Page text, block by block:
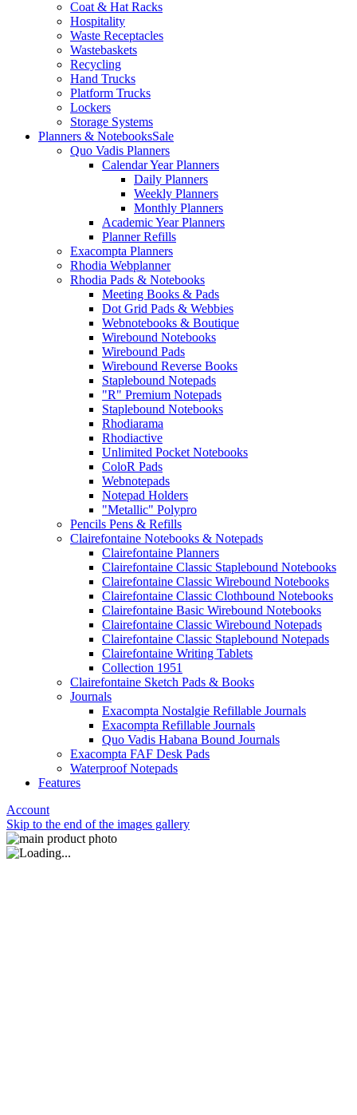
Coat & Hat Racks
Hospitality
Waste Receptacles
Wastebaskets
Recycling
Hand Trucks
Platform Trucks
Lockers
Storage Systems
Planners & NotebooksSale
Quo Vadis Planners
Calendar Year Planners
Daily Planners
Weekly Planners
Monthly Planners
Academic Year Planners
Planner Refills
Exacompta Planners
Rhodia Webplanner
Rhodia Pads & Notebooks
Meeting Books & Pads
Dot Grid Pads & Webbies
Webnotebooks & Boutique
Wirebound Notebooks
Wirebound Pads
Wirebound Reverse Books
Staplebound Notepads
"R" Premium Notepads
Staplebound Notebooks
Rhodiarama
Rhodiactive
Unlimited Pocket Notebooks
ColoR Pads
Webnotepads
Notepad Holders
"Metallic" Polypro
Pencils Pens & Refills
Clairefontaine Notebooks & Notepads
Clairefontaine Planners
Clairefontaine Classic Staplebound Notebooks
Clairefontaine Classic Wirebound Notebooks
Clairefontaine Classic Clothbound Notebooks
Clairefontaine Basic Wirebound Notebooks
Clairefontaine Classic Wirebound Notepads
Clairefontaine Classic Staplebound Notepads
Clairefontaine Writing Tablets
Collection 1951
Clairefontaine Sketch Pads & Books
Journals
Exacompta Nostalgie Refillable Journals
Exacompta Refillable Journals
Quo Vadis Habana Bound Journals
Exacompta FAF Desk Pads
Waterproof Notepads
Features
Account
Skip to the end of the images gallery